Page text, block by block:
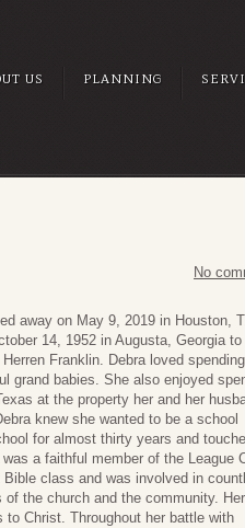
US PLANNING
No
away on May 9, 2019 in Houston,
14, 1952 in Augusta, Georgia to
Franklin. Debra loved
grand babies. She also enjoyed
at the property her and her
knew she wanted to be a school
for almost thirty years and
a faithful member of the League
class and was involved in
the church and the community. Her
to Christ. Throughout her battle with